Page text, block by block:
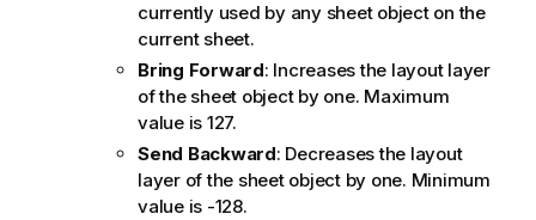
currently used by any sheet object on the
current sheet.
Bring Forward: Increases the layout layer
of the sheet object by one. Maximum
value is 127.
Send Backward: Decreases the layout
layer of the sheet object by one. Minimum
value is -128.